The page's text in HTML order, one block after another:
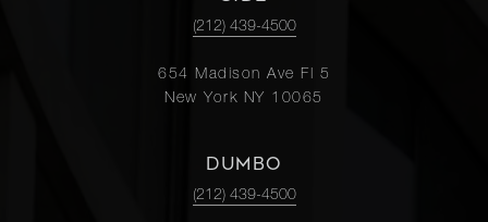
(212) 439-4500
654 Madison Ave Fl 5
New York NY 10065
DUMBO
(212) 439-4500